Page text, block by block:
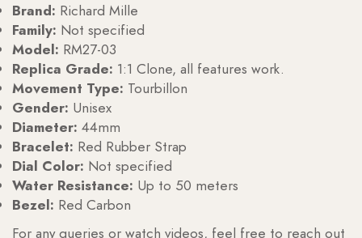
Brand: Richard Mille
Family: Not specified
Model: RM27-03
Replica Grade: 1:1 Clone, all features work.
Movement Type: Tourbillon
Gender: Unisex
Diameter: 44mm
Bracelet: Red Rubber Strap
Dial Color: Not specified
Water Resistance: Up to 50 meters
Bezel: Red Carbon
For any queries or watch videos, feel free to reach out